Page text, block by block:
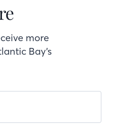
more
Bay’s